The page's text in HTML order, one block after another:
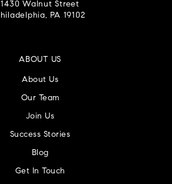
1430 Walnut Street
PA 19102
ABOUT US
About Us
Our Team
Join Us
Success Stories
Blog
Get In Touch